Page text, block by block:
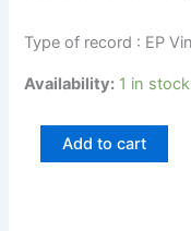
Type of record : EP
Availability: 1 in stock
Add to cart